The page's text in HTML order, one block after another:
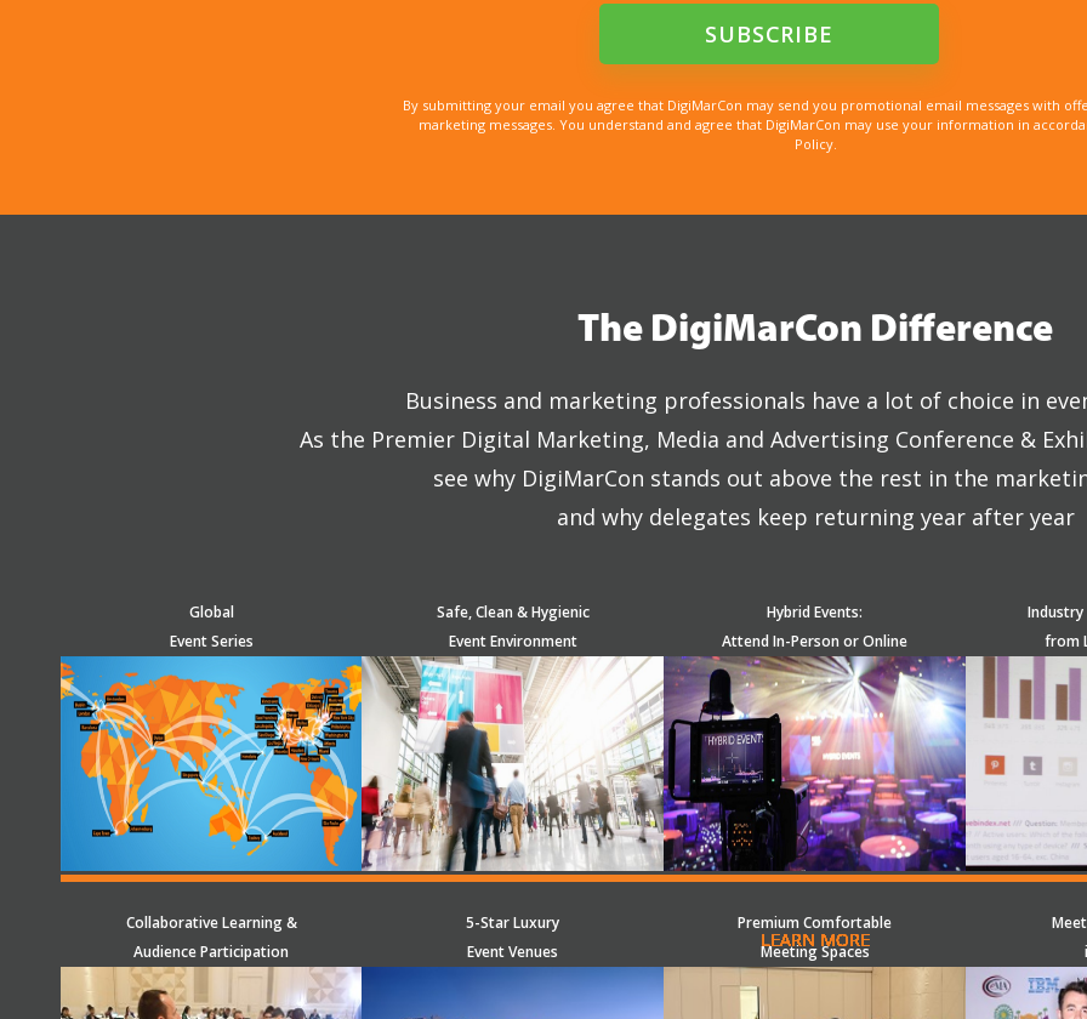
By submitting your email you agree that DigiMarCon may send you promotional email messages with
marketing messages. You understand and agree that DigiMarCon may use your information in
Policy.
The DigiMarCon Difference
Business and marketing professionals have a lot of choice in
As the Premier Digital Marketing, Media and Advertising Conference &
see why DigiMarCon stands out above the rest in the
and why delegates keep returning year after year
Global
Event Series
Safe, Clean & Hygienic
Event Environment
Hybrid Events:
Attend In-Person or Online
from
LEARN MORE
LEARN MORE
LEARN MORE
LEARN MORE
LEARN MORE
Collaborative Learning &
Audience Participation
5-Star Luxury
Event Venues
Premium Comfortable
Meeting Spaces
LEARN MORE
LEARN MORE
LEARN MORE
LEARN MORE
LEARN MORE
LEARN MORE
LEARN MORE
LEARN MORE
LEARN MORE
LEARN MORE